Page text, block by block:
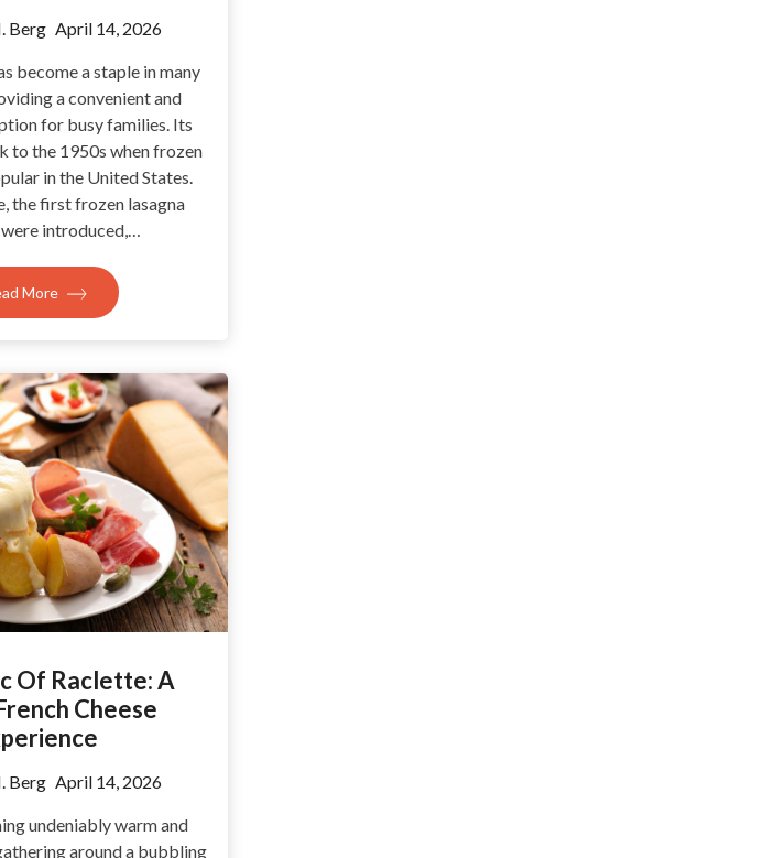
Berg April 14, 2026
become a staple in many
a convenient and
for busy families. Its
to the 1950s when frozen
in the United States.
the first frozen lasagna
introduced,…
More
Of Raclette: A
Cheese
Berg April 14, 2026
undeniably warm and
around a bubbling